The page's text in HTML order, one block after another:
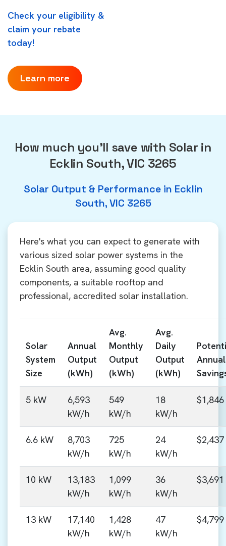
Check your eligibility &
claim your rebate
today!
Learn more
How much you'll save with Solar in
Ecklin South, VIC 3265
Solar Output & Performance in Ecklin
South, VIC 3265
Here's what you can expect to generate with
various sized solar power systems in the
Ecklin South area, assuming good quality
components, a suitable rooftop and
professional, accredited solar installation.
Solar
System
Size
Annual
Output
(kWh)
Avg.
Monthly
Output
(kWh)
Avg.
Daily
Output
(kWh)
Annual
5 kW
6,593
kW/h
549
kW/h
18
kW/h
$1,846
6.6 kW
8,703
kW/h
725
kW/h
24
kW/h
$2,437
10 kW
13,183
kW/h
1,099
kW/h
36
kW/h
$3,691
13 kW
17,140
kW/h
1,428
kW/h
47
kW/h
$4,799